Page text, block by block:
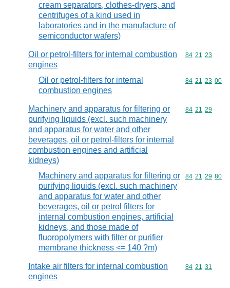
cream separators, clothes-dryers, and
centrifuges of a kind used in
laboratories and in the manufacture of
semiconductor wafers)
Oil or petrol-filters for internal combustion
engines
Commodity
84 21 23
Oil or petrol-filters for internal
combustion engines
Commodity
84 21 23 00
Machinery and apparatus for filtering or
purifying liquids (excl. such machinery
and apparatus for water and other
beverages, oil or petrol-filters for internal
combustion engines and artificial
kidneys)
Commodity
84 21 29
Machinery and apparatus for filtering or
purifying liquids (excl. such machinery
and apparatus for water and other
beverages, oil or petrol filters for
internal combustion engines, artificial
kidneys, and those made of
fluoropolymers with filter or purifier
membrane thickness <= 140 ?m)
Commodity
84 21 29 80
Intake air filters for internal combustion
engines
Commodity
84 21 31